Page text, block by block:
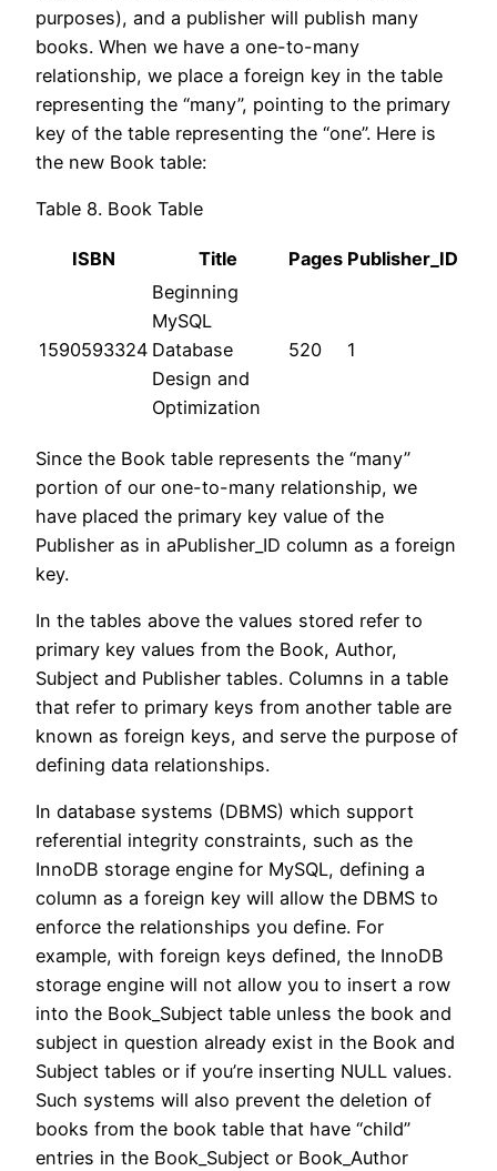
purposes), and a publisher will publish many
books. When we have a one-to-many
relationship, we place a foreign key in the table
representing the “many”, pointing to the primary
key of the table representing the “one”. Here is
the new Book table:
Table 8. Book Table
ISBN Title Pages Publisher_ID
1590593324
Beginning
MySQL
Database
Design and
Optimization
520 1
Since the Book table represents the “many”
portion of our one-to-many relationship, we
have placed the primary key value of the
Publisher as in aPublisher_ID column as a foreign
key.
In the tables above the values stored refer to
primary key values from the Book, Author,
Subject and Publisher tables. Columns in a table
that refer to primary keys from another table are
known as foreign keys, and serve the purpose of
defining data relationships.
In database systems (DBMS) which support
referential integrity constraints, such as the
InnoDB storage engine for MySQL, defining a
column as a foreign key will allow the DBMS to
enforce the relationships you define. For
example, with foreign keys defined, the InnoDB
storage engine will not allow you to insert a row
into the Book_Subject table unless the book and
subject in question already exist in the Book and
Subject tables or if you’re inserting NULL values.
Such systems will also prevent the deletion of
books from the book table that have “child”
entries in the Book_Subject or Book_Author